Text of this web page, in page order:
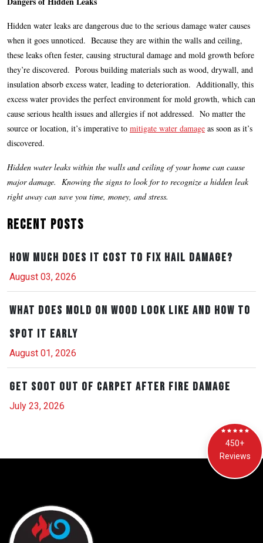
450+
Reviews
Hidden water leaks are dangerous due to the serious damage water causes
when it goes unnoticed. Because they are within the walls and ceiling,
these leaks often fester, causing structural damage and mold growth before
they’re discovered. Porous building materials such as wood, drywall, and
insulation absorb excess water, leading to deterioration. Additionally, this
excess water provides the perfect environment for mold growth, which can
cause serious health issues and allergies if not addressed. No matter the
source or location, it’s imperative to mitigate water damage as soon as it’s
discovered.
Hidden water leaks within the walls and ceiling of your home can cause
major damage. Knowing the signs to look for to recognize a hidden leak
right away can save you time, money, and stress.
Recent Posts
How Much Does It Cost to Fix Hail Damage?
August 03, 2026
What Does Mold on Wood Look Like and How to
Spot It Early
August 01, 2026
Get Soot Out of Carpet After Fire Damage
July 23, 2026